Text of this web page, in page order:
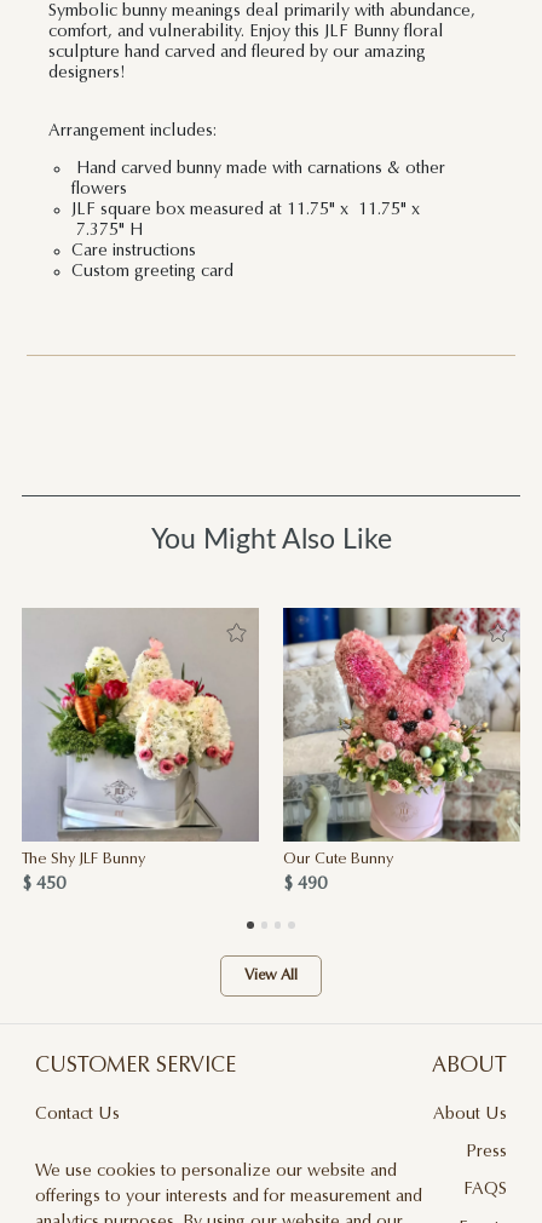
Symbolic bunny meanings deal primarily with abundance,
comfort, and vulnerability. Enjoy this JLF Bunny floral
sculpture hand carved and fleured by our amazing
designers!
Arrangement includes:
Hand carved bunny made with carnations & other
flowers
JLF square box measured at 11.75" x 11.75" x
7.375" H
Care instructions
Custom greeting card
You Might Also Like
The Shy JLF Bunny
$ 450
Our Cute Bunny
$ 490
View All
CUSTOMER SERVICE
Contact Us
Privacy Policy
ABOUT
About Us
Press
FAQS
We use cookies to personalize our website and
offerings to your interests and for measurement and